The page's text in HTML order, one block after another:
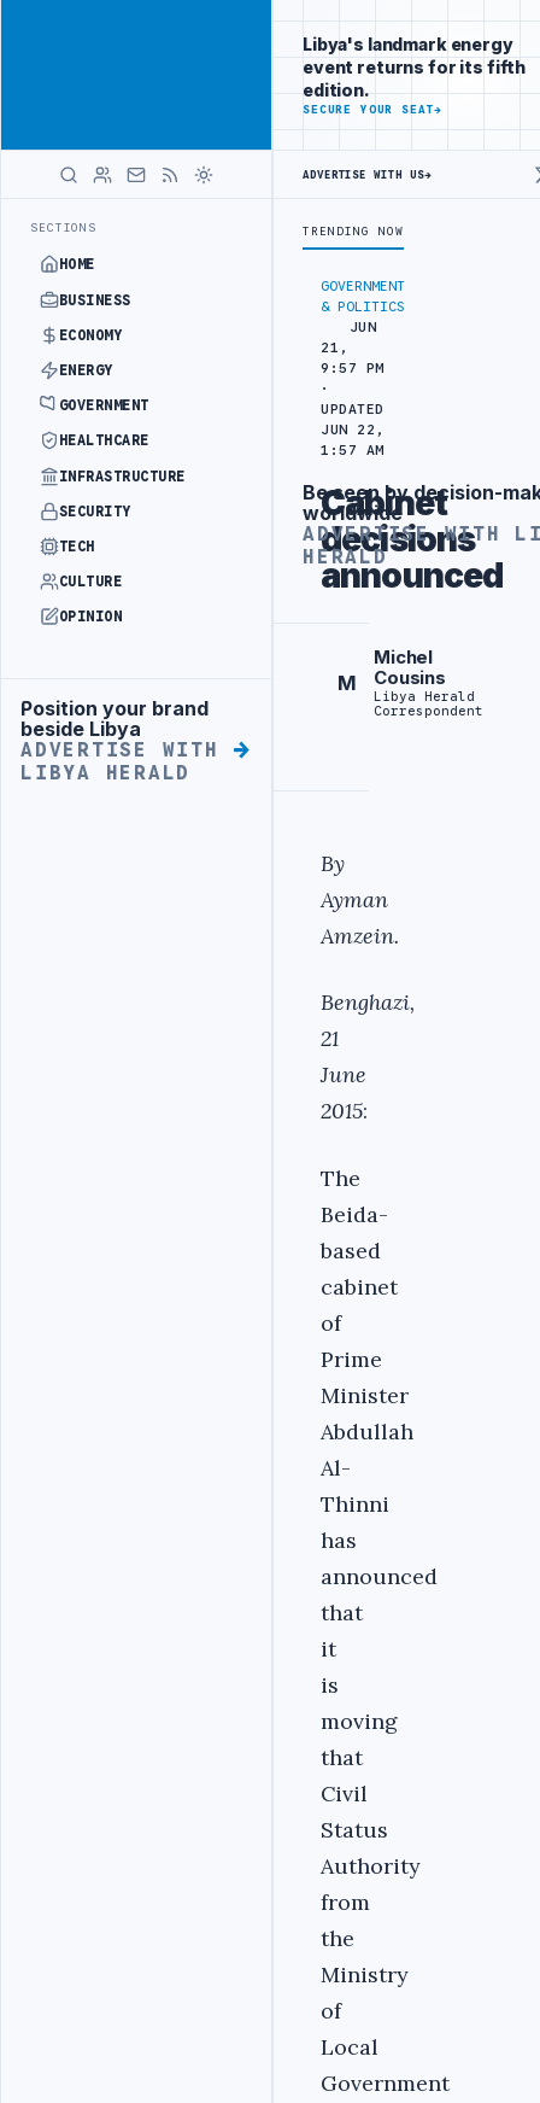
SECTIONS
HOME
BUSINESS
ECONOMY
ENERGY
GOVERNMENT
HEALTHCARE
INFRASTRUCTURE
SECURITY
TECH
CULTURE
OPINION
Advertisement
Position your brand
beside Libya
ADVERTISE WITH
LIBYA HERALD
Libya's
business
audience
ADVERTISE
WITH
GOVERNMENT
& POLITICS
JUN
21,
9:57 PM
·
UPDATED
JUN 22,
1:57 AM
Cabinet
decisions
announced
M
Michel
Cousins
Libya Herald
Correspondent
By
Ayman
Amzein.
Benghazi,
21
June
2015:
The
Beida-
based
cabinet
of
Prime
Minister
Abdullah
Al-
Thinni
has
announced
that
it
is
moving
that
Civil
Status
Authority
from
the
Ministry
of
Local
Government
Libya's landmark energy
event returns for its fifth
edition.
SECURE YOUR SEAT→
ADVERTISE WITH US→
TRENDING NOW
Advertisement
Be seen by decision-
worldwide
ADVERTISE WITH
HERALD